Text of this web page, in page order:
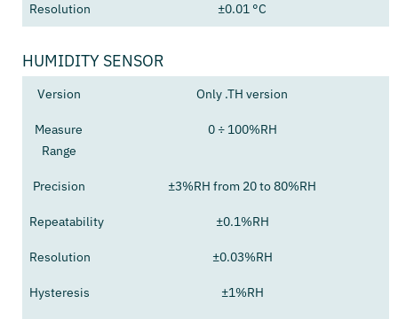
Resolution ±0.01 °C
HUMIDITY SENSOR
Version Only .TH version
Measure
Range
0 ÷ 100%RH
Precision ±3%RH from 20 to 80%RH
Repeatability ±0.1%RH
Resolution ±0.03%RH
Hysteresis ±1%RH